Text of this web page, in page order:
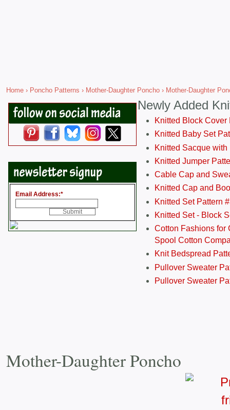
Home › Poncho Patterns › Mother-Daughter Poncho › Mother-Daughter
Email Address:*
Newly Added
Knitted Block Cover
Knitted Baby Set
Knitted Sacque
Knitted Jumper
Cable Cap and
Knitted Cap and
Knitted Set Pattern
Knitted Set - Block
Cotton Fashions for
Spool Cotton
Knit Bedspread
Pullover Sweater
Pullover Sweater
Mother-Daughter Poncho